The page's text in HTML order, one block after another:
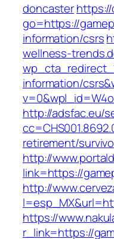
doncaster
go=https://
information/csrs
wellness-
information/
http://adsfac.eu/
retirement/
http://
link=https://
http://
https://
r_link=https://